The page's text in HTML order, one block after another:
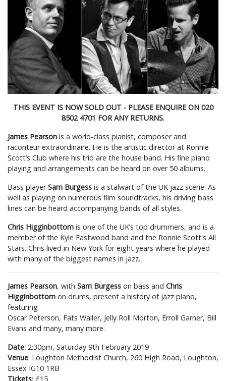
THIS EVENT IS NOW SOLD OUT - PLEASE ENQUIRE ON 020
8502 4701 FOR ANY RETURNS.
James Pearson is a world-class pianist, composer and
raconteur extraordinaire. He is the artistic director at Ronnie
Scott’s Club where his trio are the house band. His fine piano
playing and arrangements can be heard on over 50 albums.
Bass playerSam Burgess is a stalwart of the UK jazz scene. As
well as playing on numerous film soundtracks, his driving bass
lines can be heard accompanying bands of all styles.
Chris Higginbottom is one of the UK’s top drummers, and is a
member of the Kyle Eastwood band and the Ronnie Scott's All
Stars. Chris lived in New York for eight years where he played
with many of the biggest names in jazz.
James Pearson, with Sam Burgess on bass and Chris
Higginbottom on drums, present a history of jazz piano,
featuring
Oscar Peterson, Fats Waller, Jelly Roll Morton, Erroll Garner, Bill
Evans and many, many more.
Date: 2:30pm, Saturday 9th February 2019
Venue: Loughton Methodist Church, 260 High Road, Loughton,
Essex IG10 1RB
Tickets: £15